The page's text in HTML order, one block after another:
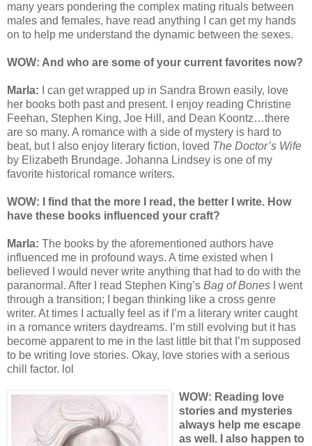
many years pondering the complex mating rituals between
males and females, have read anything I can get my hands
on to help me understand the dynamic between the sexes.
WOW: And who are some of your current favorites now?
Marla: I can get wrapped up in Sandra Brown easily, love
her books both past and present. I enjoy reading Christine
Feehan, Stephen King, Joe Hill, and Dean Koontz…there
are so many. A romance with a side of mystery is hard to
beat, but I also enjoy literary fiction, loved The Doctor’s Wife
by Elizabeth Brundage. Johanna Lindsey is one of my
favorite historical romance writers.
WOW: I find that the more I read, the better I write. How
have these books influenced your craft?
Marla: The books by the aforementioned authors have
influenced me in profound ways. A time existed when I
believed I would never write anything that had to do with the
paranormal. After I read Stephen King’s Bag of Bones I went
through a transition; I began thinking like a cross genre
writer. At times I actually feel as if I’m a literary writer caught
in a romance writers daydreams. I’m still evolving but it has
become apparent to me in the last little bit that I’m supposed
to be writing love stories. Okay, love stories with a serious
chill factor. lol
WOW: Reading love
stories and mysteries
always help me escape
as well. I also happen to